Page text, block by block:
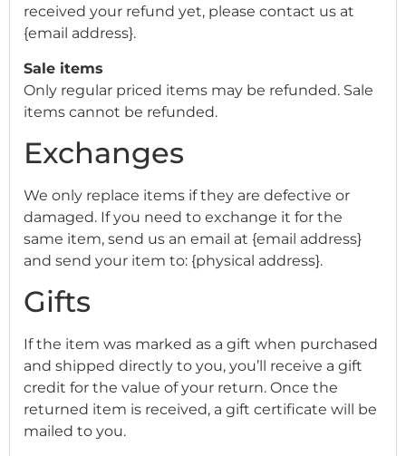
received your refund yet, please contact us at
{email address}.
Sale items
Only regular priced items may be refunded. Sale
items cannot be refunded.
Exchanges
We only replace items if they are defective or
damaged. If you need to exchange it for the
same item, send us an email at {email address}
and send your item to: {physical address}.
Gifts
If the item was marked as a gift when purchased
and shipped directly to you, you’ll receive a gift
credit for the value of your return. Once the
returned item is received, a gift certificate will be
mailed to you.